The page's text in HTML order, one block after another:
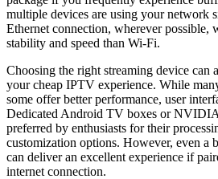
multiple devices are using your network
Ethernet connection, wherever possible,
stability and speed than Wi-Fi.
Choosing the right streaming device can
your cheap IPTV experience. While
some offer better performance, user
Dedicated Android TV boxes or
preferred by enthusiasts for their
customization options. However, even a
can deliver an excellent experience if
internet connection.